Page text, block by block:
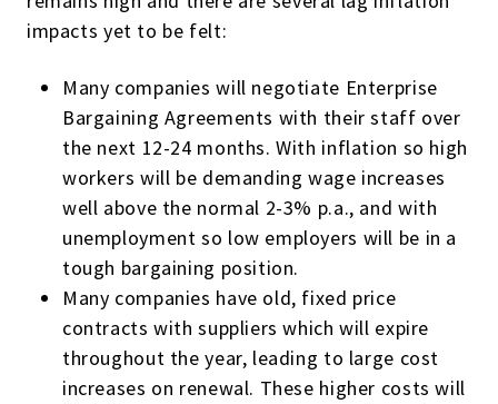
impacts yet to be felt:
Many companies will negotiate Enterprise
Bargaining Agreements with their staff over
the next 12-24 months. With inflation so high
workers will be demanding wage increases
well above the normal 2-3% p.a., and with
unemployment so low employers will be in a
tough bargaining position.
Many companies have old, fixed price
contracts with suppliers which will expire
throughout the year, leading to large cost
increases on renewal. These higher costs will